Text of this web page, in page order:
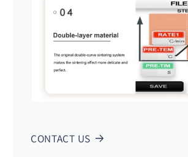
CONTACT US